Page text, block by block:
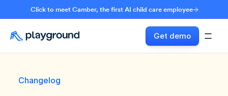
Click to meet Camber, the first AI child care employee
Get demo
Changelog